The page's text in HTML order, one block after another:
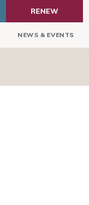
RENEW
NEWS & EVENTS